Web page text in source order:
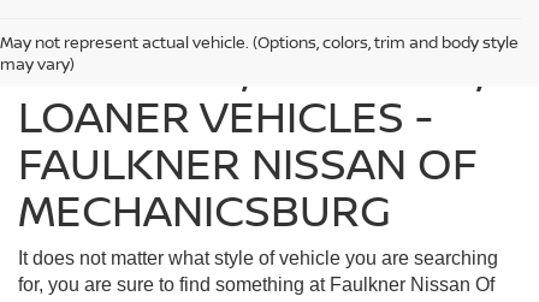
May not represent actual vehicle. (Options, colors, trim and body style
may vary)
FIND USED, CERTIFIED,
LOANER VEHICLES -
FAULKNER NISSAN OF
MECHANICSBURG
It does not matter what style of vehicle you are searching
for, you are sure to find something at Faulkner Nissan Of